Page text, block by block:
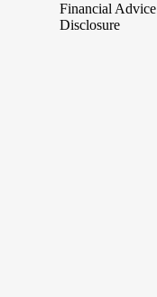
Financial Advice
Disclosure